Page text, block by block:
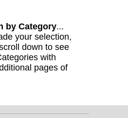
by Category...
your selection,
down to see
with
pages of